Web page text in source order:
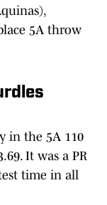
5A throw
in the 5A 110
It was a PR
time in all